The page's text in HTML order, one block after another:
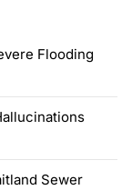
Flooding
Sewer